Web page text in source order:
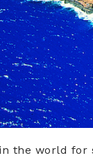
the world